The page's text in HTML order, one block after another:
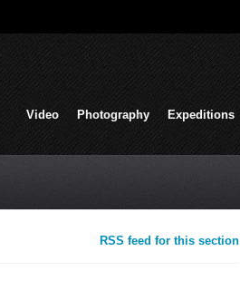
Video Photography Expeditions
RSS feed for this section